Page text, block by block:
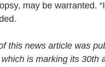
may be warranted.
this news article was
is marking its 30th